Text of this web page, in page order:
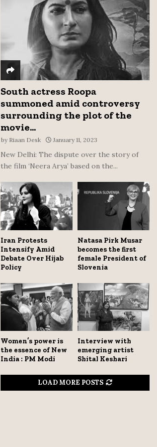
C
H
South actress Roopa
summoned amid controversy
surrounding the plot of the
movie...
by Riaan Desk January 11, 2023
New Delhi: The dispute over the story of
the film ‘Neera Arya’ based on the...
Iran Protests
Intensify Amid
Debate Over Hijab
Policy
Natasa Pirk Musar
becomes the first
female President of
Slovenia
Women’s power is
the essence of New
India : PM Modi
Interview with
emerging artist
Shital Keshari
LOAD MORE POSTS